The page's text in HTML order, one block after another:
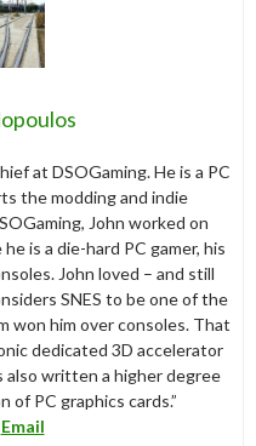
at DSOGaming. He is a PC
the modding and indie
John worked on
is a die-hard PC gamer, his
John loved – and still
SNES to be one of the
won him over consoles. That
dedicated 3D accelerator
also written a higher degree
of PC graphics cards.”
Email